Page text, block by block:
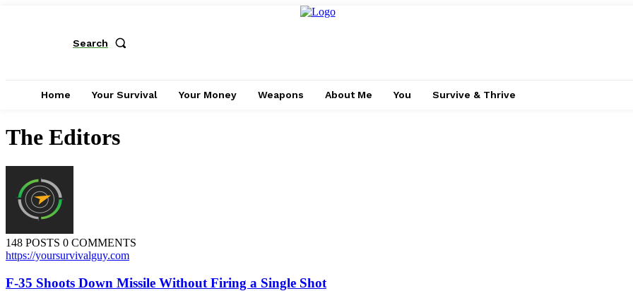
Search
Home Your Survival Your Money Weapons About Me You Survive & Thrive
The Editors
148 POSTS 0 COMMENTS
https://yoursurvivalguy.com
F-35 Shoots Down Missile Without Firing a Single Shot